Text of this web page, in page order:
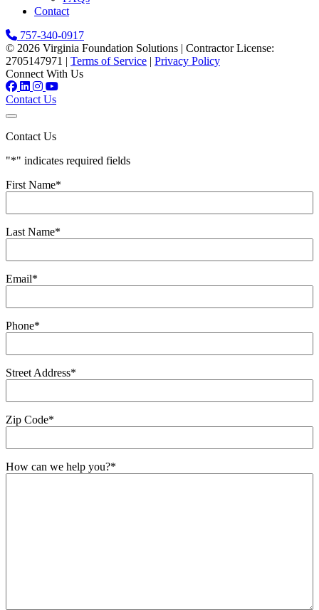
Contact
757-340-0917
© 2026 Virginia Foundation Solutions | Contractor License:
2705147971 | Terms of Service | Privacy Policy
Connect With Us
Contact Us
Contact Us
"*" indicates required fields
First Name*
Last Name*
Email*
Phone*
Street Address*
Zip Code*
How can we help you?*